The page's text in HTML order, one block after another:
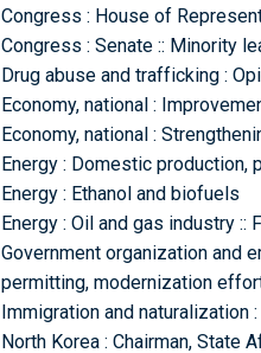
Congress : House of
Congress : Senate :: Minority
Drug abuse and trafficking :
Economy, national :
Economy, national :
Energy : Domestic production,
Energy : Ethanol and biofuels
Energy : Oil and gas industry
Government organization and
permitting, modernization
Immigration and naturalization
North Korea : Chairman, State